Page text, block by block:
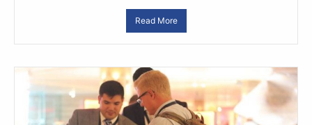
Read More